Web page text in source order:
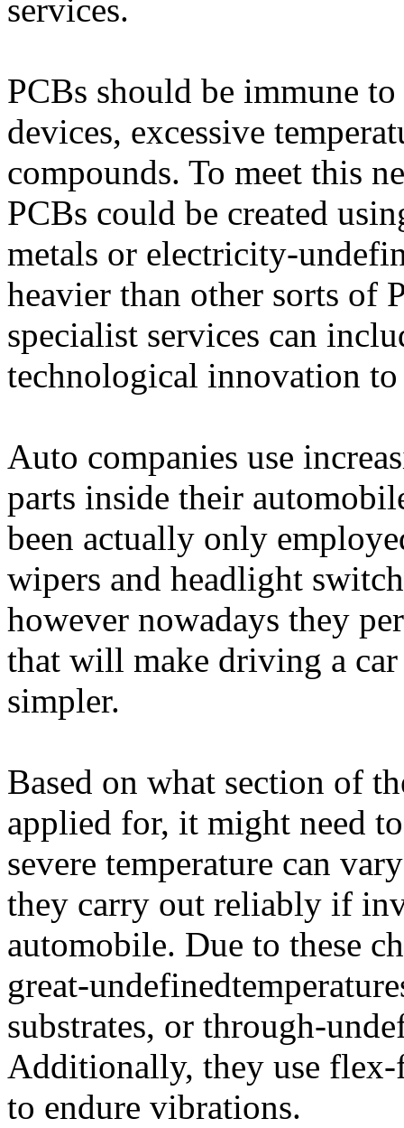
services.
PCBs should be immune
devices, excessive
compounds. To meet this
PCBs could be created
metals or electricity-
heavier than other sorts of
specialist services can
technological innovation to
Auto companies use
parts inside their
been actually only
wipers and headlight
however nowadays they
that will make driving a car
simpler.
Based on what section of
applied for, it might need
severe temperature can
they carry out reliably if
automobile. Due to these
great-
substrates, or through-
Additionally, they use
to endure vibrations.